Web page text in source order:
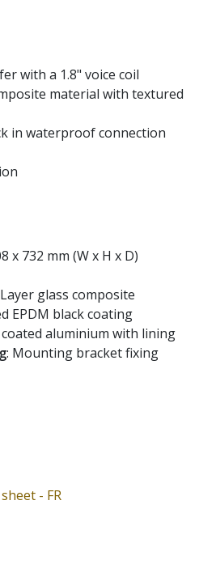
with a 1.8" voice coil
material with textured
in waterproof connection
x 732 mm (W x H x D)
glass composite
EPDM black coating
coated aluminium with lining
: Mounting bracket fixing
- FR